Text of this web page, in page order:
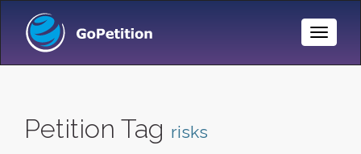
Toggle
Petition Tag risks